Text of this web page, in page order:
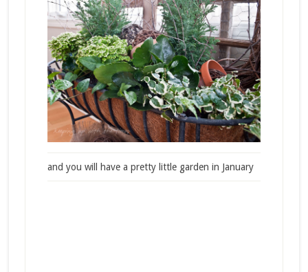
and you will have a pretty little garden in January